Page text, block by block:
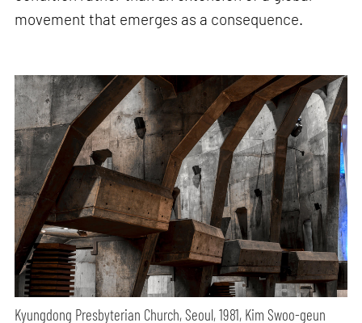
movement that emerges as a consequence.
Kyungdong Presbyterian Church, Seoul, 1981, Kim Swoo-geun